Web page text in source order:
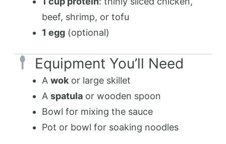
beef, shrimp, or tofu
1 egg (optional)
Equipment You’ll Need
A wok or large skillet
A spatula or wooden spoon
Bowl for mixing the sauce
Pot or bowl for soaking noodles